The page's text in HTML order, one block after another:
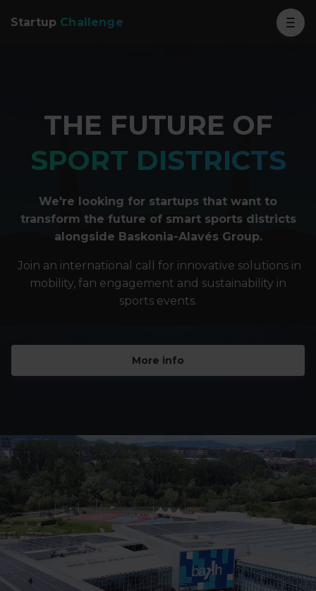
Startup Challenge
THE FUTURE OF
SPORT DISTRICTS
We're looking for startups that want to
transform the future of smart sports districts
alongside Baskonia-Alavés Group.
Join an international call for innovative solutions in
mobility, fan engagement and sustainability in
sports events.
More info